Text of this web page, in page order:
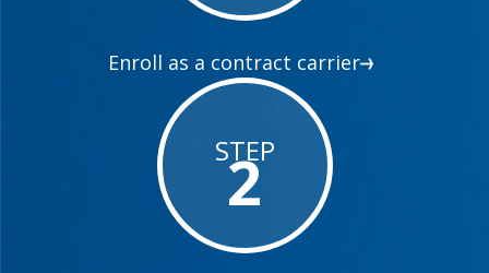
Enroll as a contract carrier
STEP
2